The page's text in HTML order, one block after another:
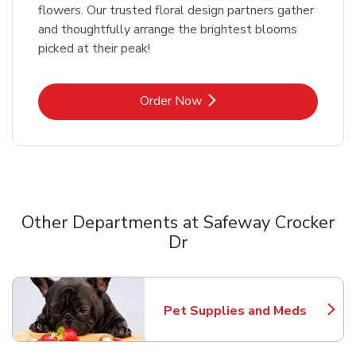
flowers. Our trusted floral design partners gather
and thoughtfully arrange the brightest blooms
picked at their peak!
Order NowLink Opens in New Tab
Other Departments at Safeway Crocker
Dr
Pet Supplies and Meds
Link Opens in New Tab